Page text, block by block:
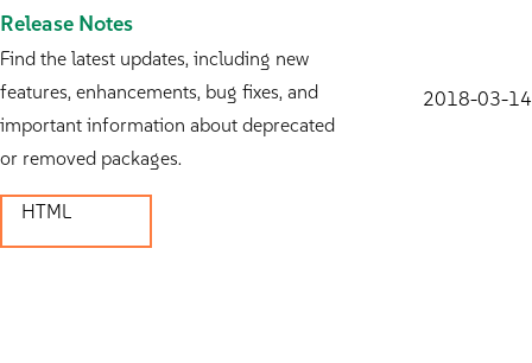
Release Notes
Find the latest updates, including new
features, enhancements, bug fixes, and
important information about deprecated
or removed packages.
2018-03-14
HTML